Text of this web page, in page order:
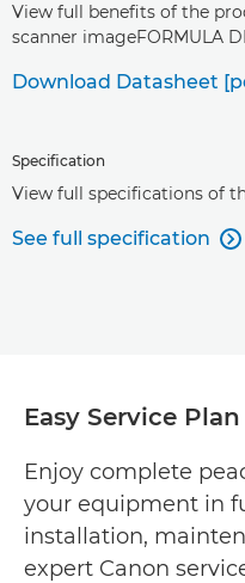
View full benefits of the
scanner imageFORMULA
Download Datasheet
Specification
View full specifications of
See full specification 
Easy Service Plan
Enjoy complete
your equipment in
installation,
expert Canon